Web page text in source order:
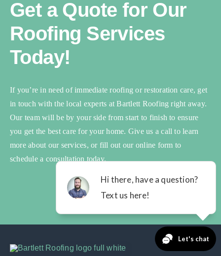
Get a Quote for Our
Roofing Services
Today!
If you’re in need of immediate roofing or restoration care, get
in touch with the local experts at Bartlett Roofing right away.
Our team will be by your side from start to finish to ensure
you get the best care for your home. Give us a call to learn
more about our services, or fill out our online form to
schedule a consultation today.
Book Your Inspection